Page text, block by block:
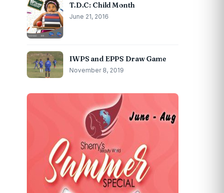
T.D.C: Child Month
June 21, 2016
IWPS and EPPS Draw Game
November 8, 2019